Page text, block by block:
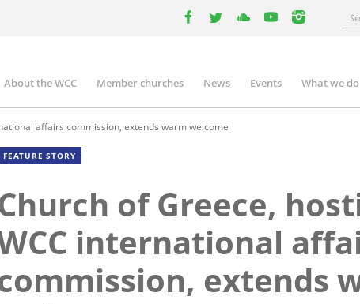
instagram
Main
navigation
About the WCC Member churches News Events What we do
affairs commission, extends warm welcome
FEATURE STORY
of Greece,
international
extends